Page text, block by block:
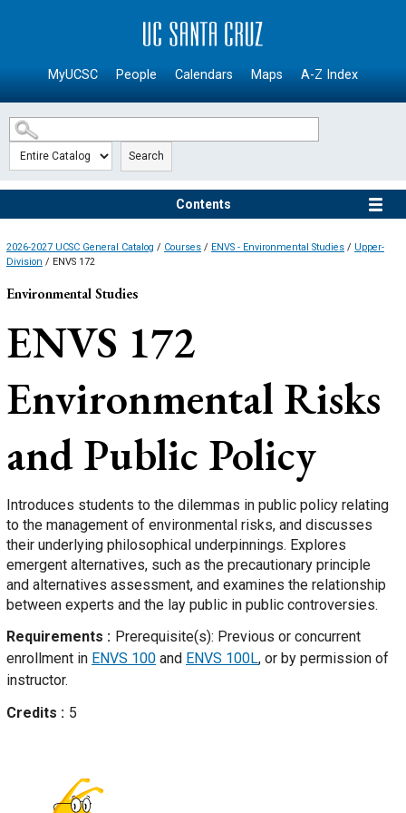
SKIP TO MAIN CONTENT
MyUCSC People Calendars Maps A-Z Index
Search
Contents
2026-2027 UCSC General Catalog / Courses / ENVS - Environmental Studies / Upper-
Division / ENVS 172
Environmental Studies
ENVS 172
Environmental Risks
and Public Policy
Introduces students to the dilemmas in public policy relating
to the management of environmental risks, and discusses
their underlying philosophical underpinnings. Explores
emergent alternatives, such as the precautionary principle
and alternatives assessment, and examines the relationship
between experts and the lay public in public controversies.
Requirements
Prerequisite(s): Previous or concurrent
enrollment in ENVS 100 and ENVS 100L, or by permission of
instructor.
Credits
5